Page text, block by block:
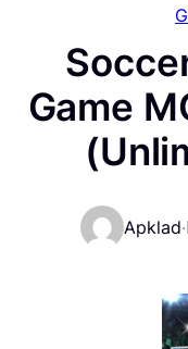
Game
Apklad·